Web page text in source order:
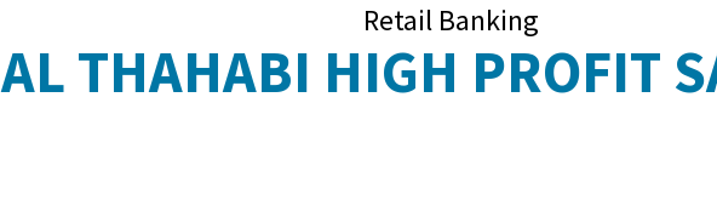
Retail Banking
AL THAHABI HIGH PROFIT